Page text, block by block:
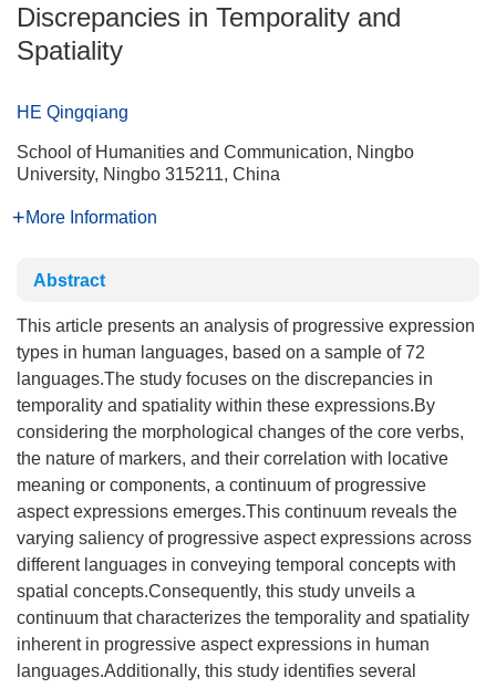
Discrepancies in Temporality and
Spatiality
HE Qingqiang
School of Humanities and Communication, Ningbo
University, Ningbo 315211, China
More Information
Abstract
This article presents an analysis of progressive expression
types in human languages, based on a sample of 72
languages.The study focuses on the discrepancies in
temporality and spatiality within these expressions.By
considering the morphological changes of the core verbs,
the nature of markers, and their correlation with locative
meaning or components, a continuum of progressive
aspect expressions emerges.This continuum reveals the
varying saliency of progressive aspect expressions across
different languages in conveying temporal concepts with
spatial concepts.Consequently, this study unveils a
continuum that characterizes the temporality and spatiality
inherent in progressive aspect expressions in human
languages.Additionally, this study identifies several